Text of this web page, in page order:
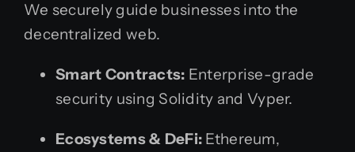
We securely guide businesses into the
decentralized web.
Smart Contracts: Enterprise-grade
security using Solidity and Vyper.
Ecosystems & DeFi: Ethereum,